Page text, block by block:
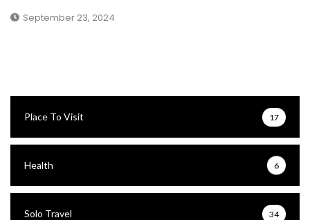
September 23, 2024
Place To Visit 17
Health 6
Solo Travel 34